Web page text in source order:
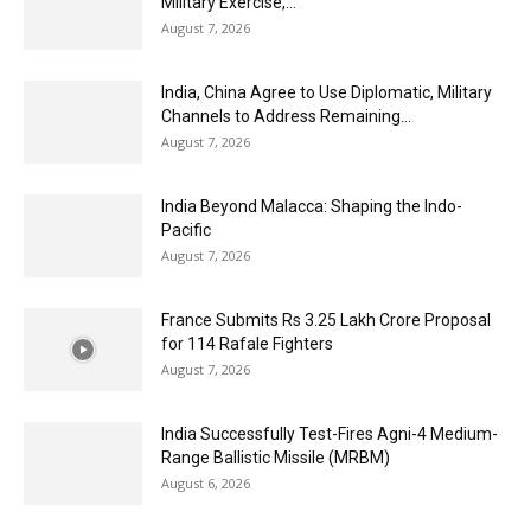
August 7, 2026
India, China Agree to Use Diplomatic, Military
Channels to Address Remaining...
August 7, 2026
India Beyond Malacca: Shaping the Indo-
Pacific
August 7, 2026
France Submits Rs 3.25 Lakh Crore Proposal
for 114 Rafale Fighters
August 7, 2026
India Successfully Test-Fires Agni-4 Medium-
Range Ballistic Missile (MRBM)
August 6, 2026